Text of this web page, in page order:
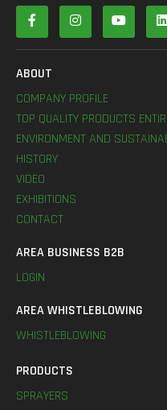
ABOUT
COMPANY PROFILE
TOP QUALITY PRODUCTS
ENVIRONMENT AND
HISTORY
VIDEO
EXHIBITIONS
CONTACT
AREA BUSINESS B2B
LOGIN
AREA WHISTLEBLOWING
WHISTLEBLOWING
PRODUCTS
SPRAYERS